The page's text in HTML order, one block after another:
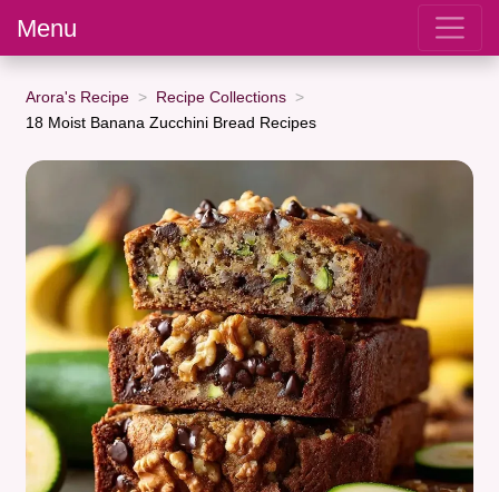
Menu
Arora's Recipe
Recipe Collections
18 Moist Banana Zucchini Bread Recipes